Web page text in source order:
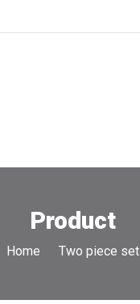
Product
Home Two piece set